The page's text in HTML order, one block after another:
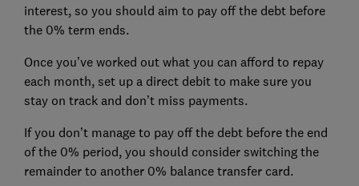
interest, so you should aim to pay off the debt before
the 0% term ends.
Once you’ve worked out what you can afford to repay
each month, set up a direct debit to make sure you
stay on track and don’t miss payments.
If you don’t manage to pay off the debt before the end
of the 0% period, you should consider switching the
remainder to another 0% balance transfer card.